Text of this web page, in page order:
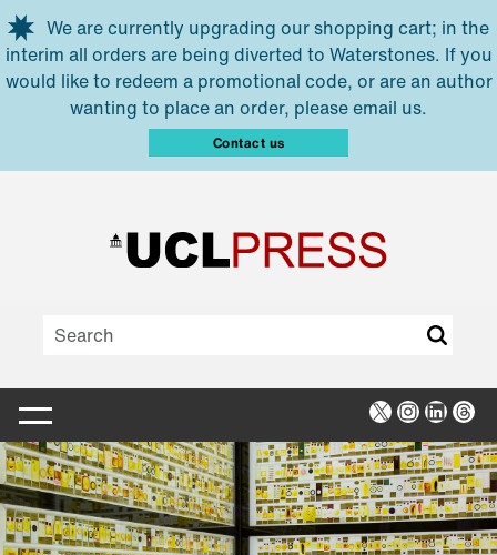
Skip to main content
We are currently upgrading our shopping cart; in the
interim all orders are being diverted to Waterstones. If you
would like to redeem a promotional code, or are an author
wanting to place an order, please email us.
Contact us
X Instagram